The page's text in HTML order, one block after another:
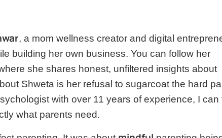
, a mom wellness creator and digital
building her own business. You can follow her
she shares honest, unfiltered insights about
Shweta is her refusal to sugarcoat the hard
with over 11 years of experience, I can
what parents need.